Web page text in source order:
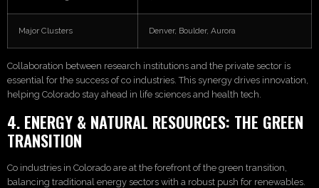
Major Clusters Denver, Boulder, Aurora
Collaboration between research institutions and the private sector is
essential for the success of co industries. This synergy drives innovation,
helping Colorado stay ahead in life sciences and health tech.
4. ENERGY & NATURAL RESOURCES: THE GREEN
TRANSITION
Co industries in Colorado are at the forefront of the green transition,
balancing traditional energy sectors with a robust push for renewables.